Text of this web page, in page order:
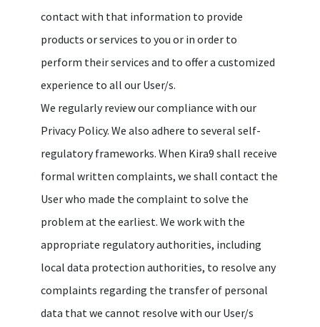
contact with that information to provide
products or services to you or in order to
perform their services and to offer a customized
experience to all our User/s.
We regularly review our compliance with our
Privacy Policy. We also adhere to several self-
regulatory frameworks. When Kira9 shall receive
formal written complaints, we shall contact the
User who made the complaint to solve the
problem at the earliest. We work with the
appropriate regulatory authorities, including
local data protection authorities, to resolve any
complaints regarding the transfer of personal
data that we cannot resolve with our User/s